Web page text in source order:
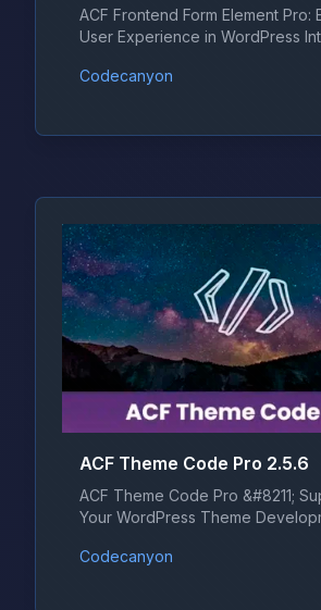
ACF Frontend Form Element Pro:
User Experience in WordPress
Codecanyon
ACF Theme Code Pro 2.5.6
ACF Theme Code Pro &#8211;
Your WordPress Theme
Codecanyon